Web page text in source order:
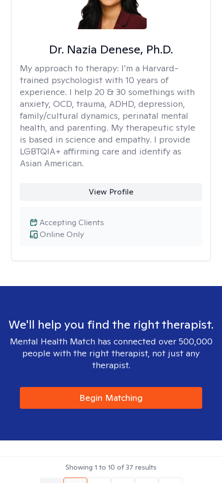
Dr. Nazia Denese, Ph.D.
My approach to therapy: I’m a Harvard-
trained psychologist with 10 years of
experience. I help 20 & 30 somethings with
anxiety, OCD, trauma, ADHD, depression,
family/cultural dynamics, perinatal mental
health, and parenting. My therapeutic style
is based in science and empathy. I provide
LGBTQIA+ affirming care and identify as
Asian American.
View Profile
Online Only
Accepting Clients
We'll help you find the right therapist.
Mental Health Match has connected over 500,000
people with the right therapist, not just any
therapist.
Begin Matching
Showing 1 to 10 of37 results